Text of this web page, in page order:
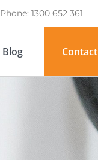
Phone: 1300 652 361
Blog Contact